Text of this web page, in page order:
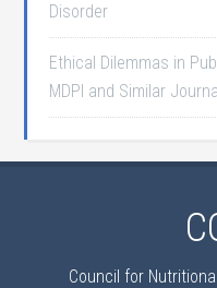
Disorder
Ethical Dilemmas in
MDPI and Similar
Council for